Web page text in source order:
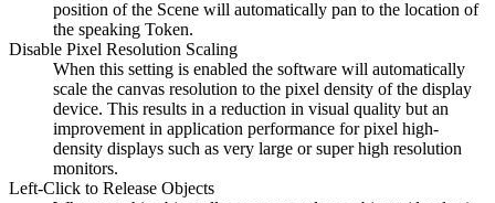
position of the Scene will automatically pan to the location of
the speaking Token.
Disable Pixel Resolution Scaling
When this setting is enabled the software will automatically
scale the canvas resolution to the pixel density of the display
device. This results in a reduction in visual quality but an
improvement in application performance for pixel high-
density displays such as very large or super high resolution
monitors.
Left-Click to Release Objects